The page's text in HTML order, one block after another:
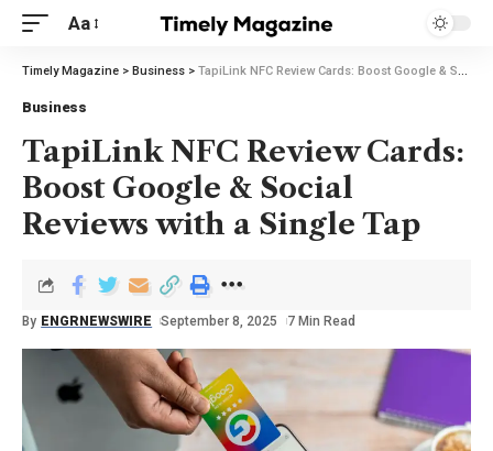
Aa
Timely Magazine > Business > TapiLink NFC Review Cards: Boost Google & Social Reviews with a Single Tap
Business
TapiLink NFC Review Cards:
Boost Google & Social
Reviews with a Single Tap
By ENGRNEWSWIRE September 8, 2025 7 Min Read